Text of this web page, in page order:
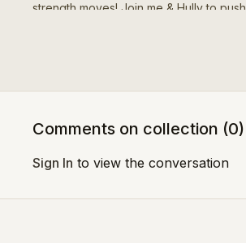
strength moves! Join me & Hully to push
Comments on collection (0)
Sign In to view the conversation